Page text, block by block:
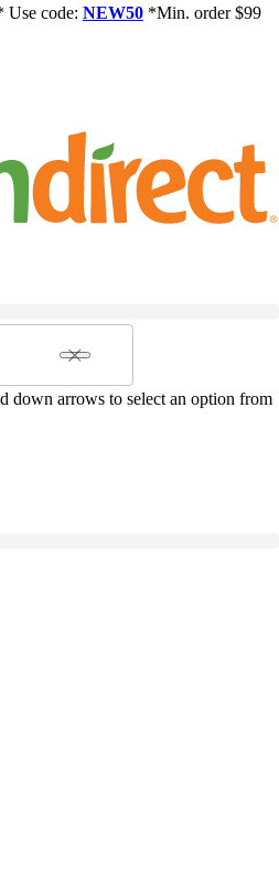
Use code: NEW50 *Min. order $99
down arrows to select an option from